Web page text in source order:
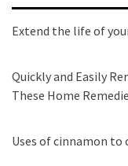
Extend the life of
Quickly and Easily
These Home
Uses of cinnamon to